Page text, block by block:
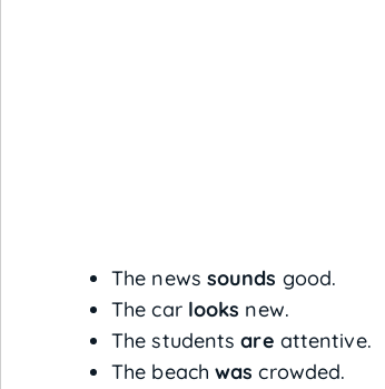
The news sounds good.
The car looks new.
The studentsare attentive.
The beach was crowded.